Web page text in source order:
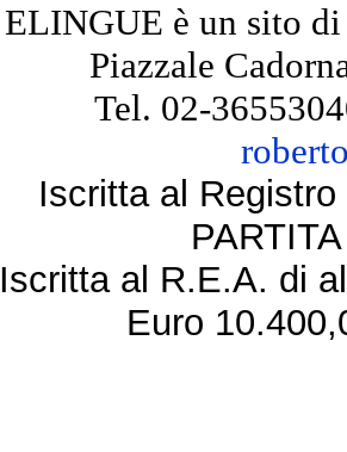
ELINGUE è un sito
Piazzale
Tel. 02-
Iscritta al
Iscritta al R.E.A. di
Euro